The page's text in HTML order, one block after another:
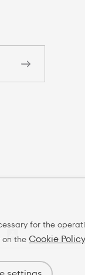
for the
on the Cookie
DOWNLOAD ON THE
App store